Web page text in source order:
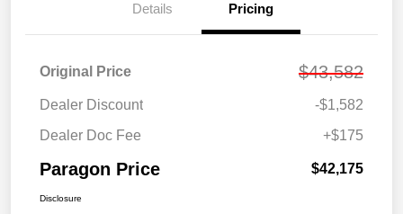
Details Pricing
Original Price $43,582
Dealer Discount
-$1,582
Dealer Doc Fee
+$175
Paragon Price $42,175
Disclosure